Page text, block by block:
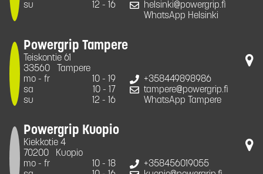
su
12 - 16
helsinki@powergrip.fi
WhatsApp Helsinki
Powergrip Tampere
Teiskontie 61
33560
Tampere
mo - fr
10 - 19
sa
10 - 17
su
12 - 16
+358449898986
tampere@powergrip.fi
WhatsApp Tampere
Powergrip Kuopio
Kiekkotie 4
70200
Kuopio
mo - fr
10 - 18
+358456019055